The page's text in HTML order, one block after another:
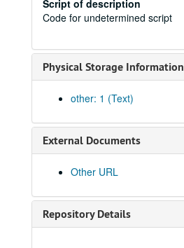
Script of description
Code for undetermined script
Physical Storage Information
other: 1 (Text)
External Documents
Other URL
Repository Details